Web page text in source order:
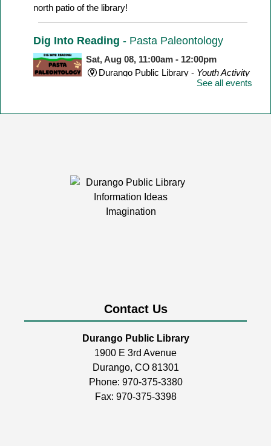
north patio of the library!
Dig Into Reading - Pasta Paleontology
Sat, Aug 08, 11:00am - 12:00pm
Durango Public Library - Youth Activity
Calling knitters, crocheters, and fiber artists of all ages
Room
Coptic Stitch Bookmaking
Tue, Aug 11, 6:00pm - 7:30pm
Durango Public Library -
See all events
Contact Us
Durango Public Library
1900 E 3rd Avenue
Durango, CO 81301
Phone: 970-375-3380
Fax: 970-375-3398